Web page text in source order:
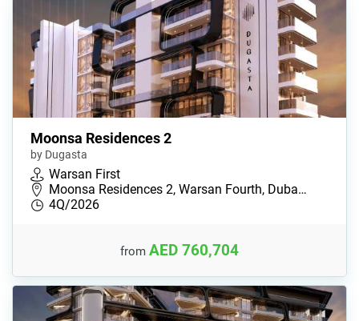
Moonsa Residences 2
by Dugasta
Warsan First
Moonsa Residences 2, Warsan Fourth, Duba…
4Q/2026
from AED 760,704